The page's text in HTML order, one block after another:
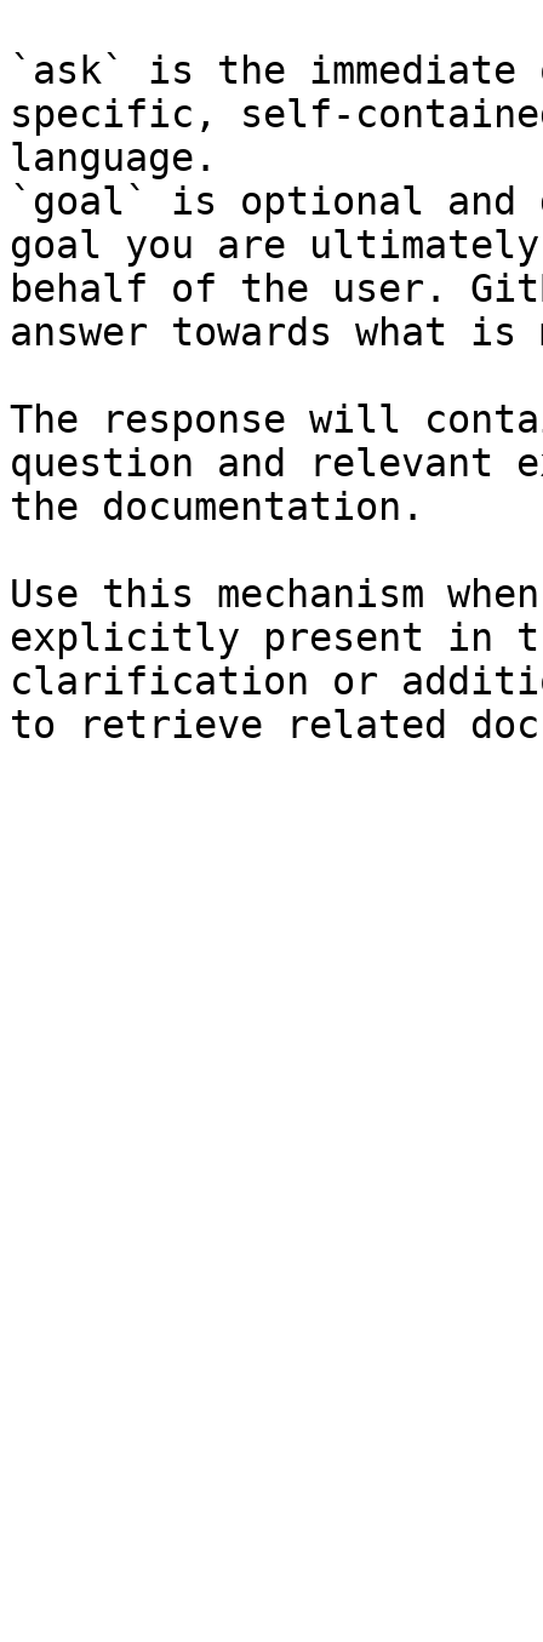
`ask` is the
specific, self-
language.
`goal` is optional and
goal you are
behalf of the user.
answer towards what
The response will
question and relevant
the documentation.
Use this mechanism
explicitly present in
clarification or